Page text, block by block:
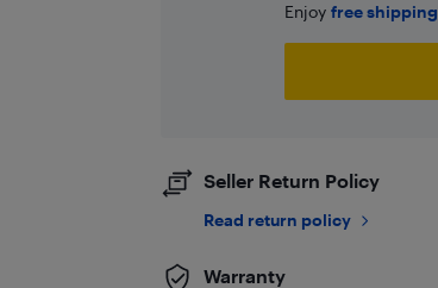
Enjoy free shipping
Seller Return Policy
Read return policy
Warranty